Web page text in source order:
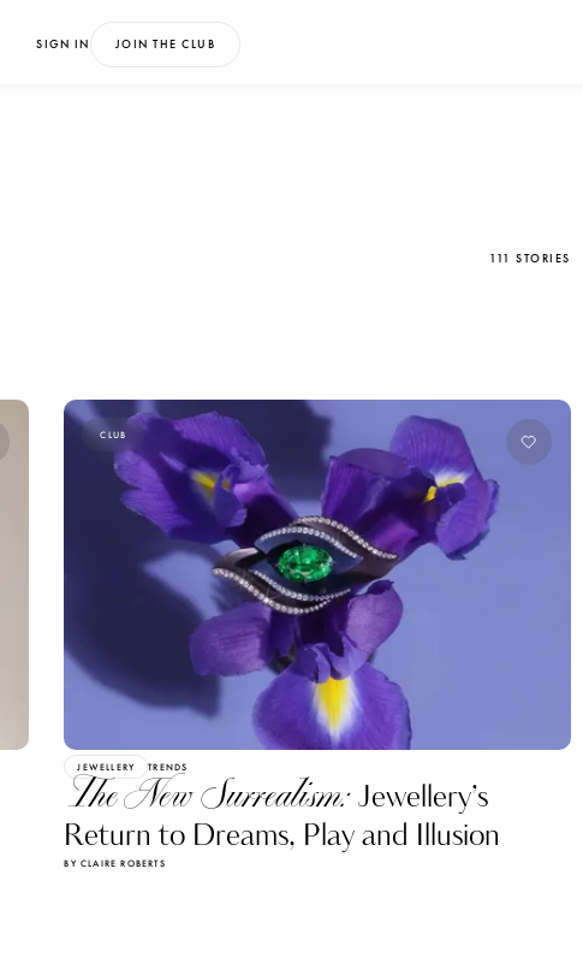
SIGN IN JOIN THE CLUB
111 STORIES
CLUB
JEWELLERY TRENDS
The New Surrealism:Jewellery’s
Return to Dreams, Play and Illusion
BY CLAIRE ROBERTS